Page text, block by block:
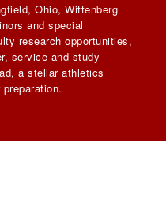
Ohio, Wittenberg
and special
research opportunities,
service and study
a stellar athletics